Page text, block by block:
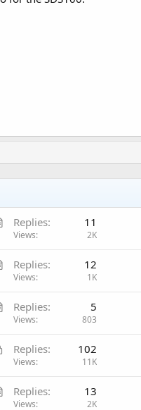
A
i
e
Replies 11
Views 2K
A
i
e
Replies 12
Views 1K
A
i
e
Replies 5
Views 803
L
k
Replies 102
Views 11K
A
Replies 13
Views 2K